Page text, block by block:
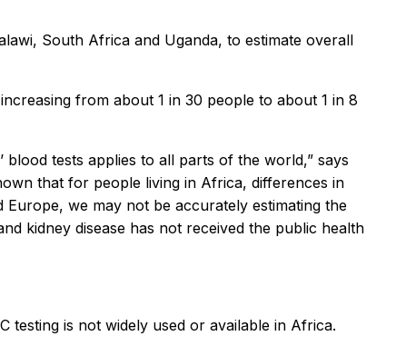
South Africa and Uganda, to estimate overall
from about 1 in 30 people to about 1 in 8
tests applies to all parts of the world,” says
that for people living in Africa, differences in
we may not be accurately estimating the
kidney disease has not received the public health
testing is not widely used or available in Africa.